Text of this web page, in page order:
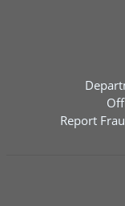
Report